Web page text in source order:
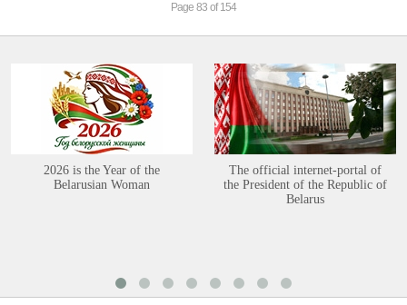
Page 83 of 154
2026 is the Year of the
Belarusian Woman
The official internet-portal of
the President of the Republic of
Belarus